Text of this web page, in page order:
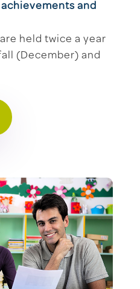
and
held twice a year
(December) and